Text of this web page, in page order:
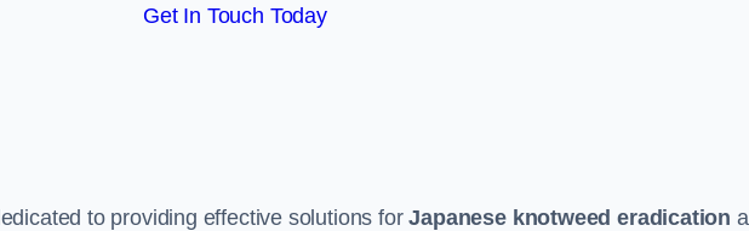
Get In Touch Today
to providing effective solutions forJapanese knotweed eradication